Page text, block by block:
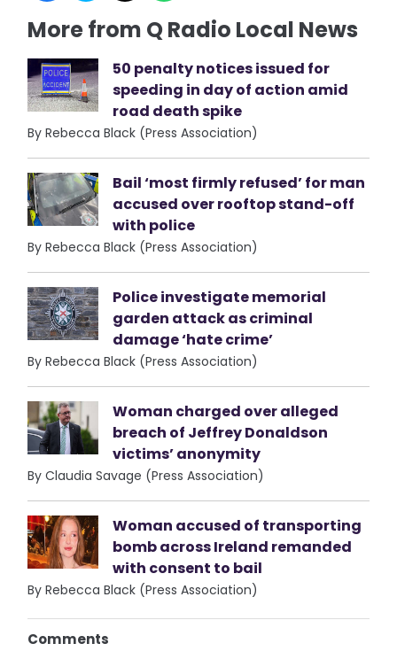
More from Q Radio Local News
50 penalty notices issued for
speeding in day of action amid
road death spike
By Rebecca Black (Press Association)
Bail ‘most firmly refused’ for man
accused over rooftop stand-off
with police
By Rebecca Black (Press Association)
Police investigate memorial
garden attack as criminal
damage ‘hate crime’
By Rebecca Black (Press Association)
Woman charged over alleged
breach of Jeffrey Donaldson
victims’ anonymity
By Claudia Savage (Press Association)
Woman accused of transporting
bomb across Ireland remanded
with consent to bail
By Rebecca Black (Press Association)
Comments